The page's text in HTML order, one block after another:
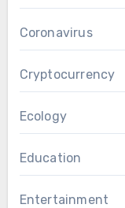
Coronavirus
Cryptocurrency
Ecology
Education
Entertainment